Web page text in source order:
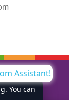
LLC |
You can
Assistant!